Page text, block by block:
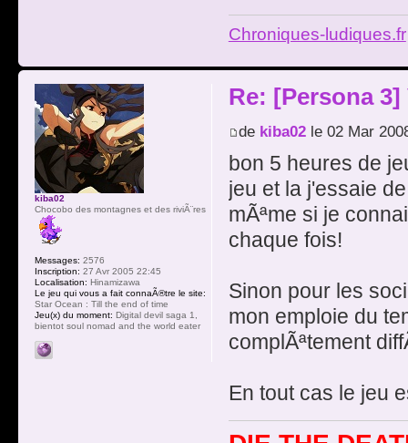
Chroniques-ludiques.fr
Re: [Persona
de kiba02le 02 Mar
bon 5 heures de
jeu et la j'essaie
mÃªme si je
chaque fois!
Sinon pour les
mon emploie du
complÃªtement
En tout cas le jeu
kiba02
Chocobo des montagnes et des riviÃ¨res
Messages: 2576
Inscription: 27 Avr 2005 22:45
Localisation: Hinamizawa
Le jeu qui vous a fait connaÃ®tre le site:
Star Ocean : Till the end of time
Jeu(x) du moment: Digital devil saga 1,
bientot soul nomad and the world eater